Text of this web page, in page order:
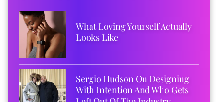
What Loving Yourself Actually
Looks Like
Sergio Hudson On Designing
With Intention And Who Gets